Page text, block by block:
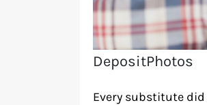
DepositPhotos
Every substitute